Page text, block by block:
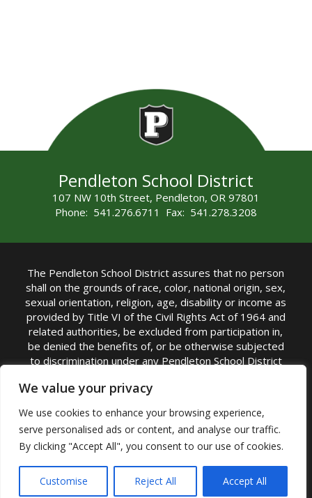
We value your privacy
We use cookies to enhance your browsing experience,
serve personalised ads or content, and analyse our traffic.
By clicking "Accept All", you consent to our use of cookies.
Customise Reject All Accept All
Pendleton School District
107 NW 10th Street, Pendleton, OR 97801
Phone: 541.276.6711 Fax: 541.278.3208
The Pendleton School District assures that no person
shall on the grounds of race, color, national origin, sex,
sexual orientation, religion, age, disability or income as
provided by Title VI of the Civil Rights Act of 1964 and
related authorities, be excluded from participation in,
be denied the benefits of, or be otherwise subjected
to discrimination under any Pendleton School District
TITLE IX COORDINATOR: Rebecca Marshall | Phone:
(541) 276-6711 | Email:Rebecca Marshall
Accessibility Statement|Nondiscrimination Policy
|USDA Nondiscrimination Statement|Public
Complaint Procedure|Safe Oregon
© Pendleton School District 16R. All Rights Reserved